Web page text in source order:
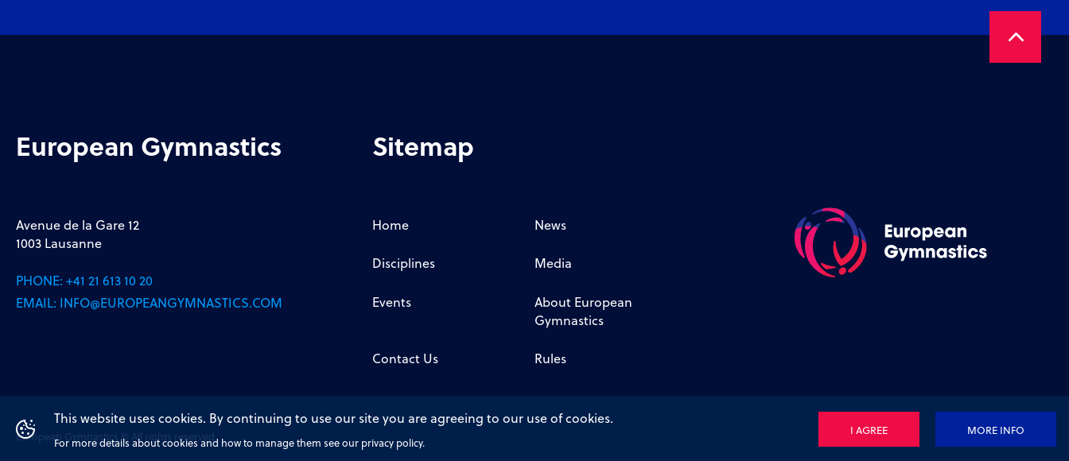
European Gymnastics
Avenue de la Gare 12
1003 Lausanne
PHONE: +41 21 613 10 20
EMAIL: INFO@EUROPEANGYMNASTICS.COM
Sitemap
Home News
Disciplines Media
Events
About European
Gymnastics
Contact Us Rules
European Gymnastics © All rights reserved Privacy Policy
This website uses cookies. By continuing to use our site you are agreeing to our use of cookies.
For more details about cookies and how to manage them see our privacy policy.
I AGREE MORE INFO